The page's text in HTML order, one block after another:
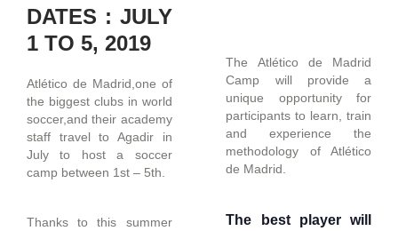
DATES : JULY
1 TO 5, 2019
Atlético de Madrid,one of
the biggest clubs in world
soccer,and their academy
staff travel to Agadir in
July to host a soccer
camp between 1st – 5th.
Thanks to this summer
The Atlético de Madrid
Camp will provide a
unique opportunity for
participants to learn, train
and experience the
methodology of Atlético
de Madrid.
The best player will